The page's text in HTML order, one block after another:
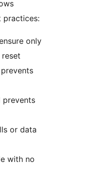
practices:
only
prevents
or data
with no